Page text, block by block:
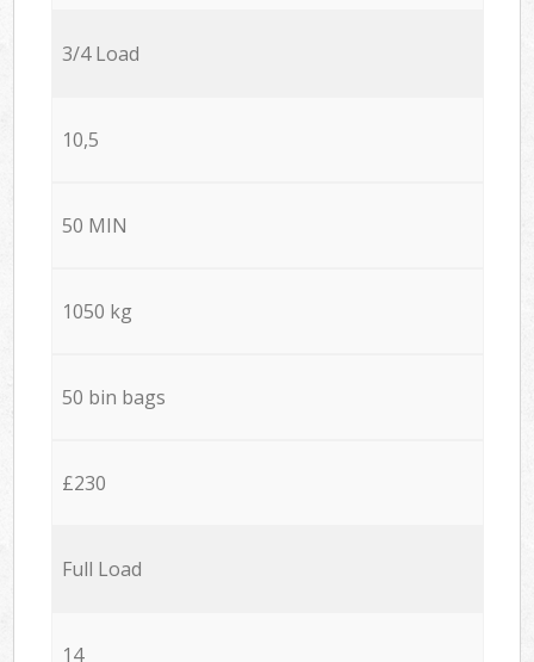
3/4 Load
10,5
50 MIN
1050 kg
50 bin bags
£230
Full Load
14